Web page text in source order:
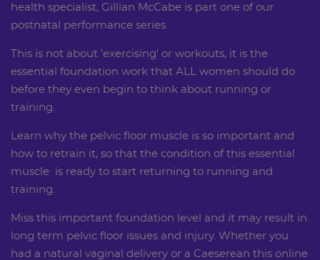
health specialist, Gillian McCabe is part one of our
postnatal performance series.
This is not about 'exercising' or workouts, it is the
essential foundation work that ALL women should do
before they even begin to think about running or
training.
Learn why the pelvic floor muscle is so important and
how to retrain it, so that the condition of this essential
muscle is ready to start returning to running and
training.
Miss this important foundation level and it may result in
long term pelvic floor issues and injury. Whether you
had a natural vaginal delivery or a Caeserean this online